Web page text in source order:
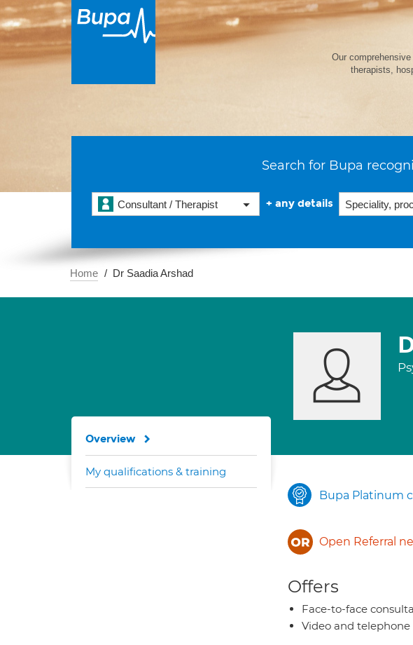
Our
therapists,
Search for Bupa
Consultant / Therapist + any details
Home Dr Saadia Arshad
Bupa Platinum
Open Referral
Offers
Face-to-face
Video and
Overview
My qualifications & training